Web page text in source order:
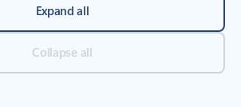
Expand all
Collapse all